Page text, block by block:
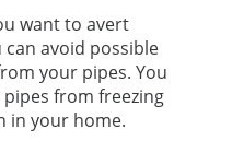
want to avert
avoid possible
your pipes. You
from freezing
in your home.